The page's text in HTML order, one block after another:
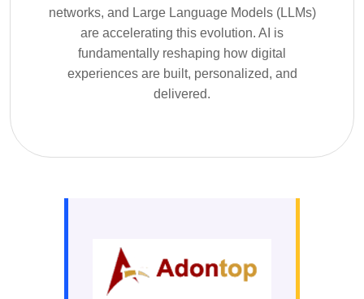
networks, and Large Language Models (LLMs)
are accelerating this evolution. AI is
fundamentally reshaping how digital
experiences are built, personalized, and
delivered.